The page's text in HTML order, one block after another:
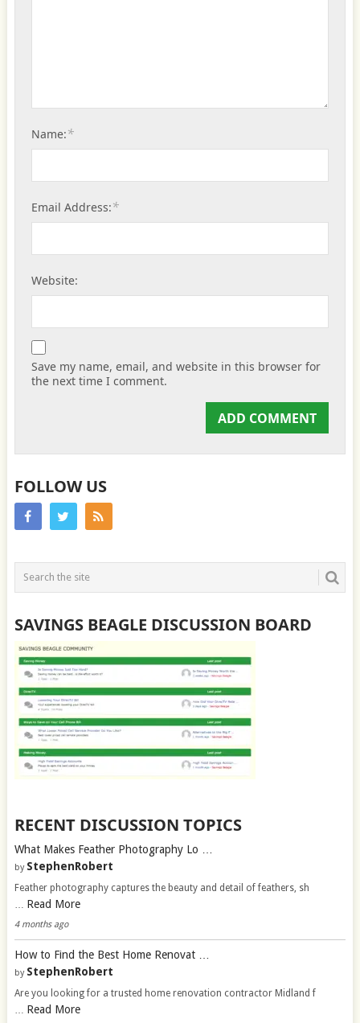
Name:*
Email Address:*
Website:
Save my name, email, and website in this browser for
the next time I comment.
FOLLOW US
SAVINGS BEAGLE DISCUSSION BOARD
RECENT DISCUSSION TOPICS
What Makes Feather Photography Lo …
by StephenRobert
Feather photography captures the beauty and detail of feathers, sh
… Read More
4 months ago
How to Find the Best Home Renovat …
by StephenRobert
Are you looking for a trusted home renovation contractor Midland f
… Read More